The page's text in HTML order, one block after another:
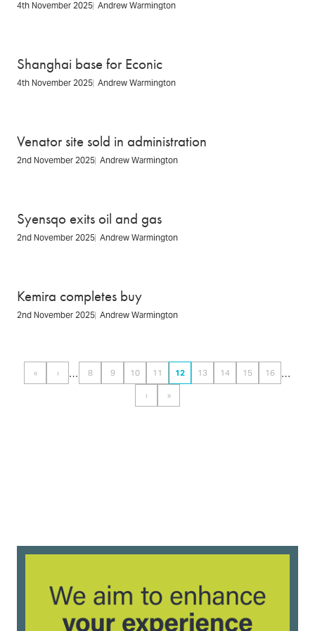
4th November 2025 Andrew Warmington
Shanghai base for Econic
4th November 2025 Andrew Warmington
Venator site sold in administration
2nd November 2025 Andrew Warmington
Syensqo exits oil and gas
2nd November 2025 Andrew Warmington
Kemira completes buy
2nd November 2025 Andrew Warmington
Pagination
First
page
« Previous
page
‹ … Page
8 Page
9 Page
10 Page
11 Page
12 Page
13 Page
14 Page
15 Page
16 …
Next
page
› Last
page
»